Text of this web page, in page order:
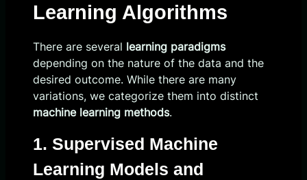
Learning Algorithms
There are several learning paradigms
depending on the nature of the data and the
desired outcome. While there are many
variations, we categorize them into distinct
machine learning methods.
1. Supervised Machine
Learning Models and